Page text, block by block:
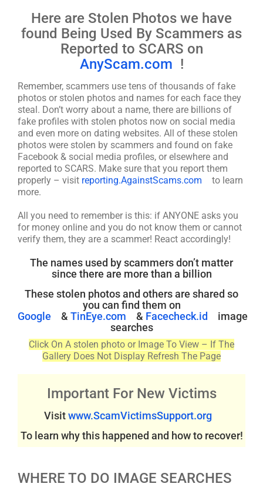
Here are Stolen Photos we have
found Being Used By Scammers as
Reported to SCARS on
AnyScam.com !
Remember, scammers use tens of thousands of fake
photos or stolen photos and names for each face they
steal. Don’t worry about a name, there are billions of
fake profiles with stolen photos now on social media
and even more on dating websites. All of these stolen
photos were stolen by scammers and found on fake
Facebook & social media profiles, or elsewhere and
reported to SCARS. Make sure that you report them
properly – visit reporting.AgainstScams.com
to learn
more.
All you need to remember is this: if ANYONE asks you
for money online and you do not know them or cannot
verify them, they are a scammer! React accordingly!
The names used by scammers don’t matter
since there are more than a billion
These stolen photos and others are shared so
you can find them on
Google
& TinEye.com & Facecheck.id
image
searches
Click On A stolen photo or Image To View – If The
Gallery Does Not Display Refresh The Page
Important For New Victims
Visitwww.ScamVictimsSupport.org
To learn why this happened and how to recover!
WHERE TO DO IMAGE SEARCHES